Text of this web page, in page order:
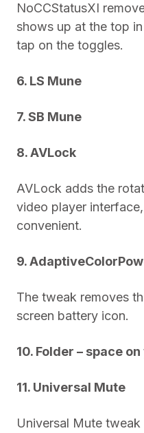
NoCCStatusXI
shows up at the top
tap on the toggles.
6. LS Mune
7. SB Mune
8. AVLock
AVLock adds the
video player
convenient.
9.
The tweak removes
screen battery icon.
10. Folder – space
11. Universal Mute
Universal Mute